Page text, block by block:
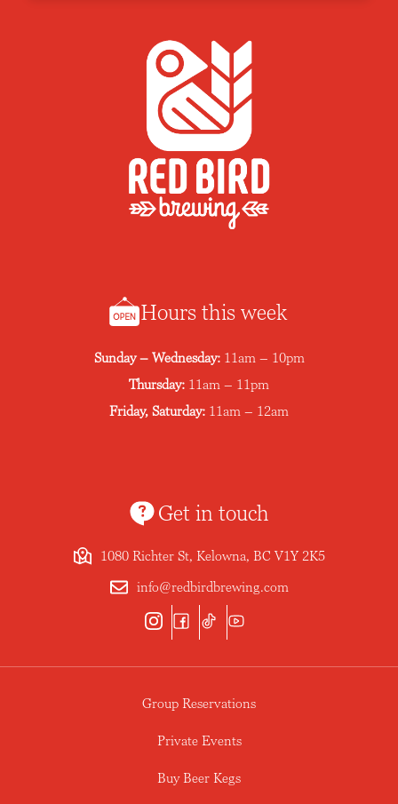
Hours this week
Sunday – Wednesday: 11am – 10pm
Thursday: 11am – 11pm
Friday, Saturday: 11am – 12am
Get in touch
1080 Richter St, Kelowna, BC V1Y 2K5
info@redbirdbrewing.com
Group Reservations
Private Events
Buy Beer Kegs